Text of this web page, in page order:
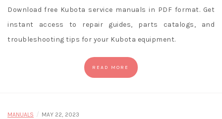
Download free Kubota service manuals in PDF format. Get
instant access to repair guides, parts catalogs, and
troubleshooting tips for your Kubota equipment.
READ MORE
MANUALS / MAY 22, 2023